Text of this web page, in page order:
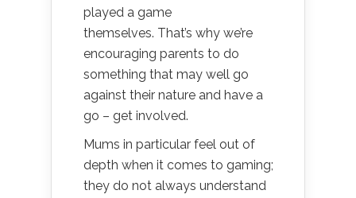
played a game
themselves. That’s why we’re
encouraging parents to do
something that may well go
against their nature and have a
go – get involved.
Mums in particular feel out of
depth when it comes to gaming;
they do not always understand